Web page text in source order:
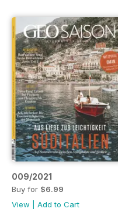
009/2021
Buy for $6.99
View
Add to Cart